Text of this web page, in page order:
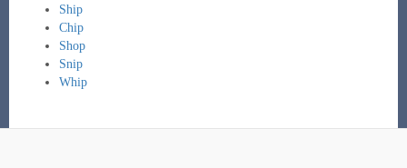
Ship
Chip
Shop
Snip
Whip